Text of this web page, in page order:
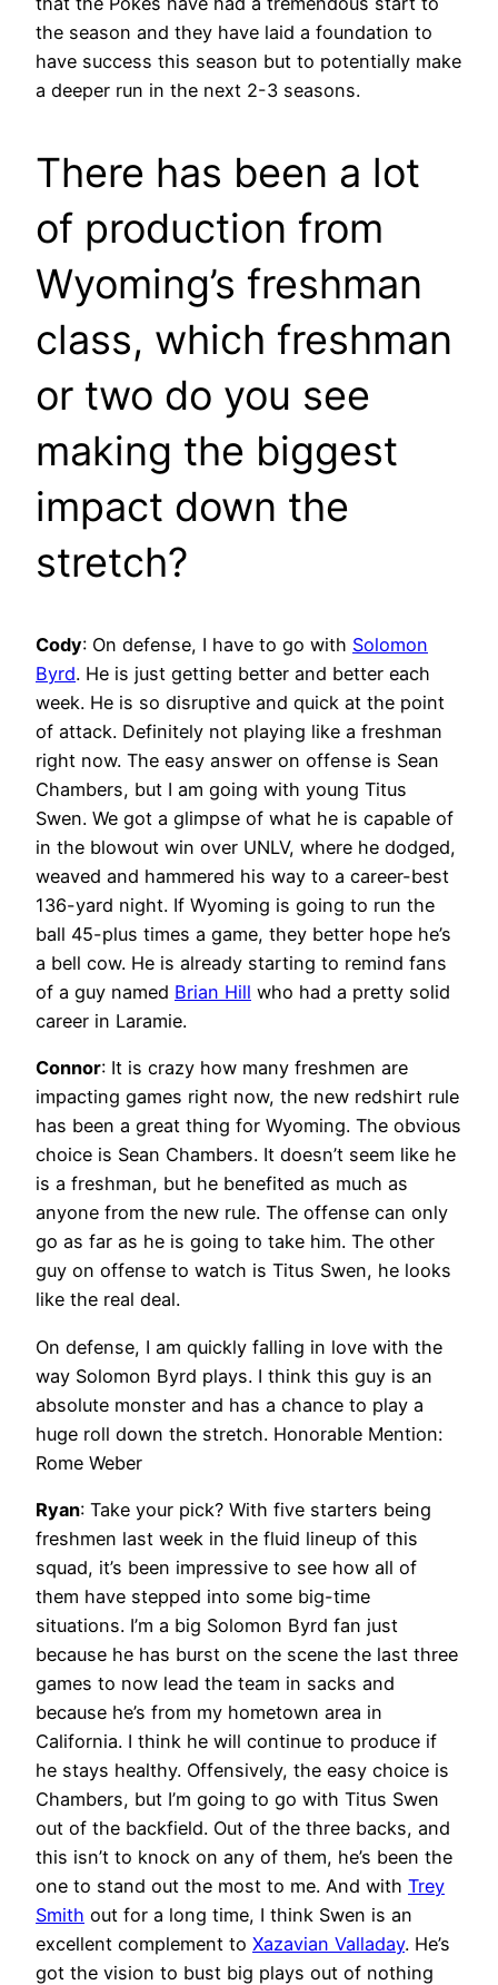
the season and they have laid a foundation to
have success this season but to potentially make
a deeper run in the next 2-3 seasons.
There has been a lot
of production from
Wyoming’s freshman
class, which freshman
or two do you see
making the biggest
impact down the
stretch?
Cody: On defense, I have to go with Solomon
Byrd. He is just getting better and better each
week. He is so disruptive and quick at the point
of attack. Definitely not playing like a freshman
right now. The easy answer on offense is Sean
Chambers, but I am going with young Titus
Swen. We got a glimpse of what he is capable of
in the blowout win over UNLV, where he dodged,
weaved and hammered his way to a career-best
136-yard night. If Wyoming is going to run the
ball 45-plus times a game, they better hope he’s
a bell cow. He is already starting to remind fans
of a guy named Brian Hill who had a pretty solid
career in Laramie.
Connor: It is crazy how many freshmen are
impacting games right now, the new redshirt rule
has been a great thing for Wyoming. The obvious
choice is Sean Chambers. It doesn’t seem like he
is a freshman, but he benefited as much as
anyone from the new rule. The offense can only
go as far as he is going to take him. The other
guy on offense to watch is Titus Swen, he looks
like the real deal.
On defense, I am quickly falling in love with the
way Solomon Byrd plays. I think this guy is an
absolute monster and has a chance to play a
huge roll down the stretch. Honorable Mention:
Rome Weber
Ryan: Take your pick? With five starters being
freshmen last week in the fluid lineup of this
squad, it’s been impressive to see how all of
them have stepped into some big-time
situations. I’m a big Solomon Byrd fan just
because he has burst on the scene the last three
games to now lead the team in sacks and
because he’s from my hometown area in
California. I think he will continue to produce if
he stays healthy. Offensively, the easy choice is
Chambers, but I’m going to go with Titus Swen
out of the backfield. Out of the three backs, and
this isn’t to knock on any of them, he’s been the
one to stand out the most to me. And with Trey
Smith out for a long time, I think Swen is an
excellent complement to Xazavian Valladay. He’s
got the vision to bust big plays out of nothing